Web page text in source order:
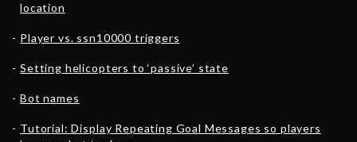
location
Player vs. ssn10000 triggers
Setting helicopters to ‘passive’ state
Bot names
Tutorial: Display Repeating Goal Messages so players